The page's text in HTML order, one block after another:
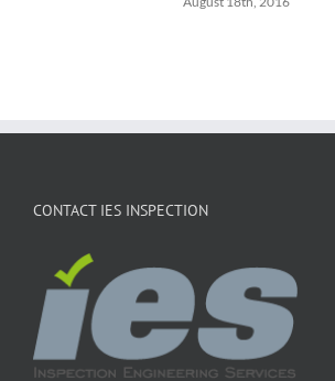
CONTACT IES INSPECTION